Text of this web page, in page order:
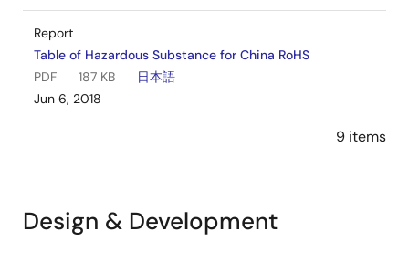
Report
Table of Hazardous Substance for China RoHS
PDF
187 KB
日本語
Jun 6, 2018
9 items
Design & Development